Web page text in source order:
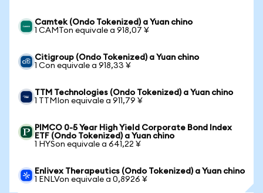
Camtek (Ondo Tokenized) a Yuan chino
1 CAMTon equivale a 918,07 ¥
Citigroup (Ondo Tokenized) a Yuan chino
1 Con equivale a 918,33 ¥
TTM Technologies (Ondo Tokenized) a Yuan chino
1 TTMIon equivale a 911,79 ¥
PIMCO 0-5 Year High Yield Corporate Bond Index
ETF (Ondo Tokenized) a Yuan chino
1 HYSon equivale a 641,22 ¥
Enlivex Therapeutics (Ondo Tokenized) a Yuan chino
1 ENLVon equivale a 0,8926 ¥